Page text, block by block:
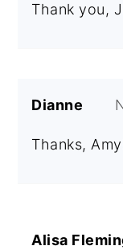
Thank you,
Dianne
Thanks,
Alisa